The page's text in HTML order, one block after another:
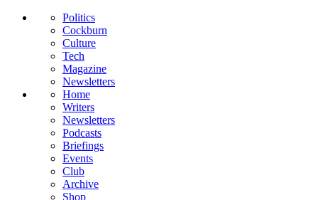
Politics
Cockburn
Culture
Tech
Magazine
Newsletters
Home
Writers
Newsletters
Podcasts
Briefings
Events
Club
Archive
Shop